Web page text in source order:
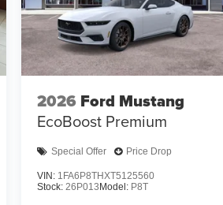
2026 Ford Mustang
EcoBoost Premium
Special Offer Price Drop
VIN: 1FA6P8THXT5125560
Stock: 26P013Model: P8T